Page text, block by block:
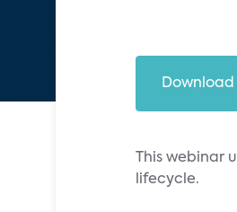
Download
This
lifecycle.